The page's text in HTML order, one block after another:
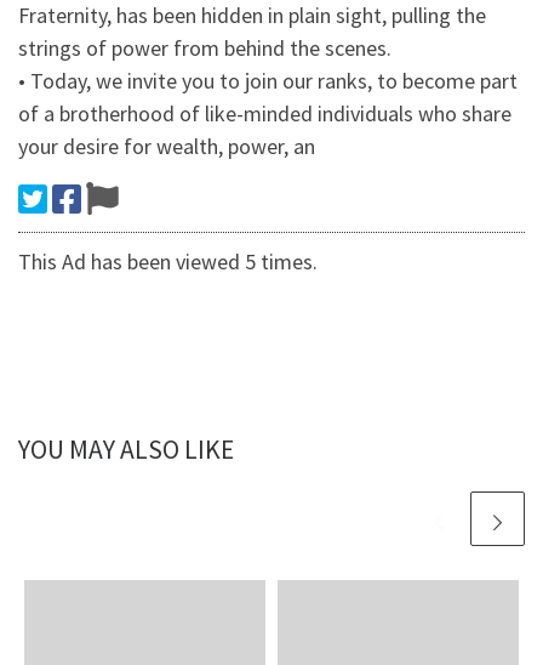
Fraternity, has been hidden in plain sight, pulling the
strings of power from behind the scenes.
• Today, we invite you to join our ranks, to become part
of a brotherhood of like-minded individuals who share
your desire for wealth, power, an
This Ad has been viewed 5 times.
YOU MAY ALSO LIKE